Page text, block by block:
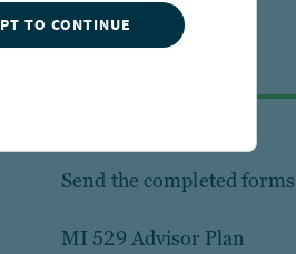
TO CONTINUE
Send the completed
MI 529 Advisor Plan